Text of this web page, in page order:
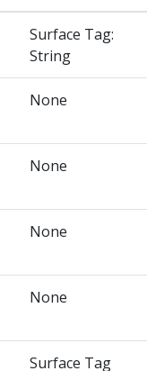
Surface Tag:
String
None
None
None
None
Surface Tag